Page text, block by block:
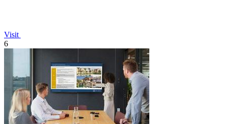
Visit
6